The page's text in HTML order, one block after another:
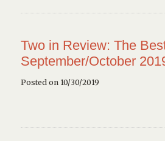
Two in Review: The
September/October
Posted on 10/30/2019